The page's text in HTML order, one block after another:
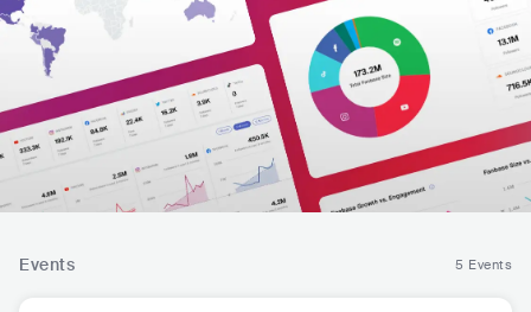
Events 5 Events